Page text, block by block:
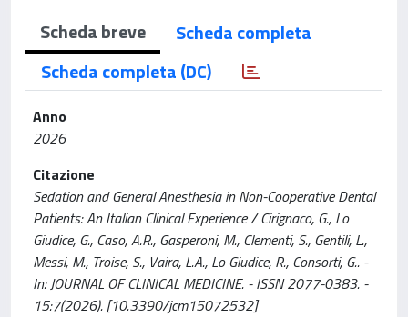
Scheda breve
Scheda completa
Scheda completa (DC)
Anno
2026
Citazione
Sedation and General Anesthesia in Non-Cooperative Dental
Patients: An Italian Clinical Experience / Cirignaco, G., Lo
Giudice, G., Caso, A.R., Gasperoni, M., Clementi, S., Gentili, L.,
Messi, M., Troise, S., Vaira, L.A., Lo Giudice, R., Consorti, G.. -
In: JOURNAL OF CLINICAL MEDICINE. - ISSN 2077-0383. -
15:7(2026). [10.3390/jcm15072532]